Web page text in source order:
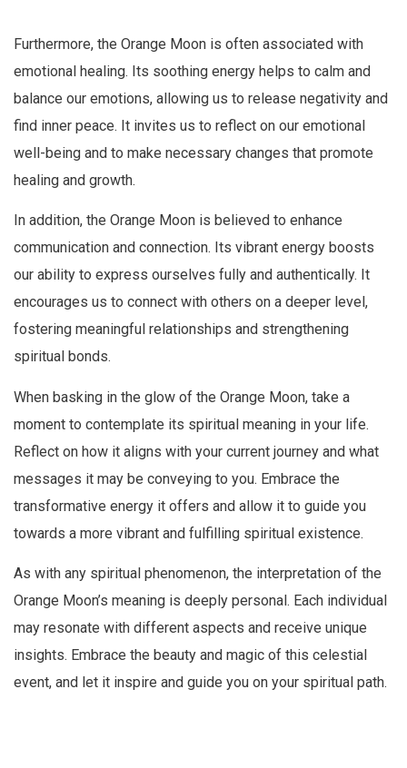
Furthermore, the Orange Moon is often associated with
emotional healing. Its soothing energy helps to calm and
balance our emotions, allowing us to release negativity and
find inner peace. It invites us to reflect on our emotional
well-being and to make necessary changes that promote
healing and growth.
In addition, the Orange Moon is believed to enhance
communication and connection. Its vibrant energy boosts
our ability to express ourselves fully and authentically. It
encourages us to connect with others on a deeper level,
fostering meaningful relationships and strengthening
spiritual bonds.
When basking in the glow of the Orange Moon, take a
moment to contemplate its spiritual meaning in your life.
Reflect on how it aligns with your current journey and what
messages it may be conveying to you. Embrace the
transformative energy it offers and allow it to guide you
towards a more vibrant and fulfilling spiritual existence.
As with any spiritual phenomenon, the interpretation of the
Orange Moon’s meaning is deeply personal. Each individual
may resonate with different aspects and receive unique
insights. Embrace the beauty and magic of this celestial
event, and let it inspire and guide you on your spiritual path.